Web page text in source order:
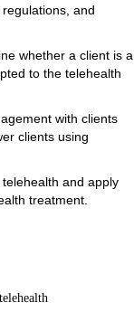
and
whether a client is a
to the telehealth
with clients
clients using
and apply
treatment.